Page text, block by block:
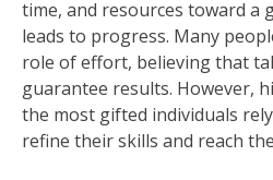
time, and resources toward a
leads to progress. Many
role of effort, believing that
guarantee results. However,
the most gifted individuals
refine their skills and reach